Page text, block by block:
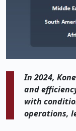
In 2024,
and
with
operations,